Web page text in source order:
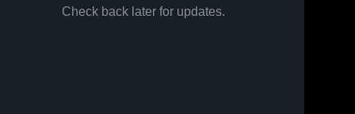
Check back later for updates.